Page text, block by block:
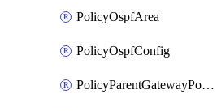
PolicyOspfArea
PolicyOspfConfig
PolicyParentGatewayPolicy